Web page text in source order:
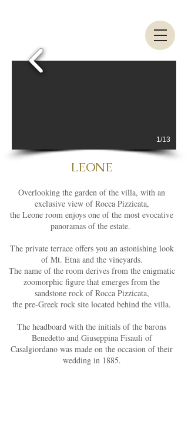
1/13
LEONE
Overlooking the garden of the villa, with an
exclusive view of Rocca Pizzicata,
the Leone room enjoys one of the most evocative
panoramas of the estate.
The private terrace offers you an astonishing look
of Mt. Etna and the vineyards.
The name of the room derives from the enigmatic
zoomorphic figure that emerges from the
sandstone rock of Rocca Pizzicata,
the pre-Greek rock site located behind the villa.
The headboard with the initials of the barons
Benedetto and Giuseppina Fisauli of
Casalgiordano was made on the occasion of their
wedding in 1885.